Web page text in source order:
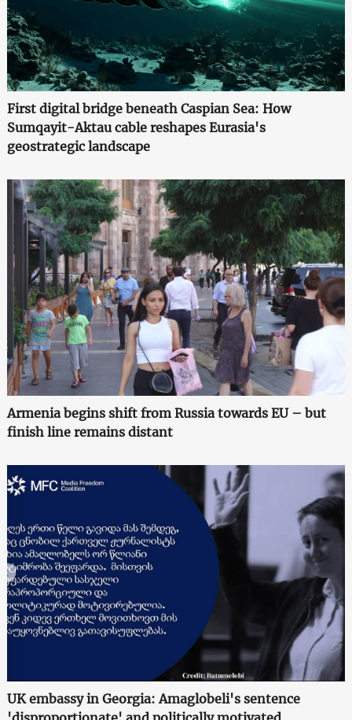
First digital bridge beneath Caspian Sea: How
Sumqayit-Aktau cable reshapes Eurasia's
geostrategic landscape
Armenia begins shift from Russia towards EU – but
finish line remains distant
UK embassy in Georgia: Amaglobeli's sentence